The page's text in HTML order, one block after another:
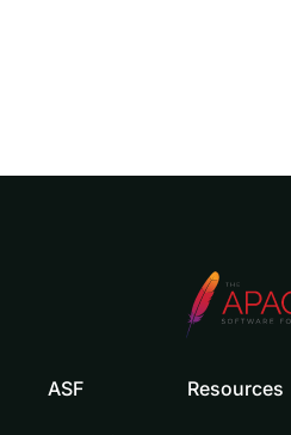
ASF Resources